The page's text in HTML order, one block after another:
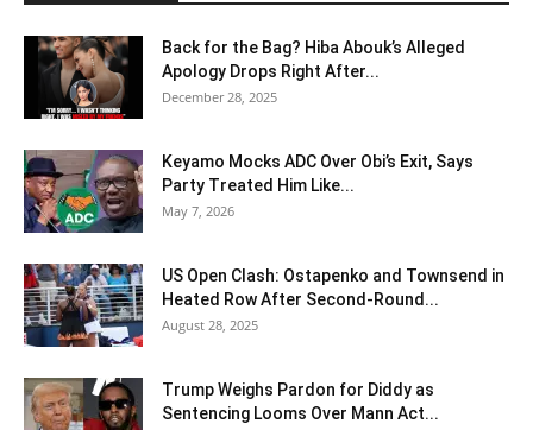
Back for the Bag? Hiba Abouk’s Alleged
Apology Drops Right After...
December 28, 2025
Keyamo Mocks ADC Over Obi’s Exit, Says
Party Treated Him Like...
May 7, 2026
US Open Clash: Ostapenko and Townsend in
Heated Row After Second-Round...
August 28, 2025
Trump Weighs Pardon for Diddy as
Sentencing Looms Over Mann Act...